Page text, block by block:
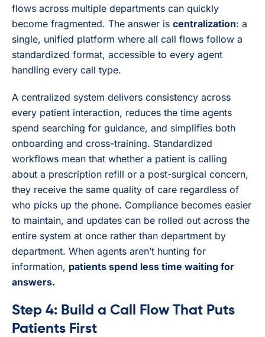
flows across multiple departments can quickly
become fragmented. The answer is centralization: a
single, unified platform where all call flows follow a
standardized format, accessible to every agent
handling every call type.
A centralized system delivers consistency across
every patient interaction, reduces the time agents
spend searching for guidance, and simplifies both
onboarding and cross-training. Standardized
workflows mean that whether a patient is calling
about a prescription refill or a post-surgical concern,
they receive the same quality of care regardless of
who picks up the phone. Compliance becomes easier
to maintain, and updates can be rolled out across the
entire system at once rather than department by
department. When agents aren’t hunting for
information, patients spend less time waiting for
answers.
Step 4: Build a Call Flow That Puts
Patients First